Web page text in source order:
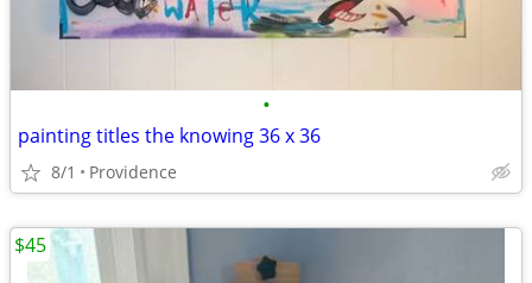
•
painting titles the knowing 36 x 36
8/1 Providence
$45